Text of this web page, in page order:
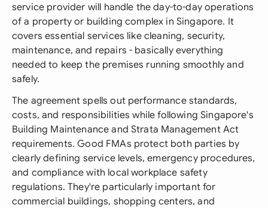
service provider will handle the day-to-day operations
of a property or building complex in Singapore. It
covers essential services like cleaning, security,
maintenance, and repairs - basically everything
needed to keep the premises running smoothly and
safely.
The agreement spells out performance standards,
costs, and responsibilities while following Singapore's
Building Maintenance and Strata Management Act
requirements. Good FMAs protect both parties by
clearly defining service levels, emergency procedures,
and compliance with local workplace safety
regulations. They're particularly important for
commercial buildings, shopping centers, and